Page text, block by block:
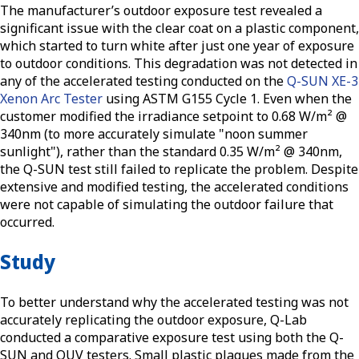
The manufacturer’s outdoor exposure test revealed a
significant issue with the clear coat on a plastic component,
which started to turn white after just one year of exposure
to outdoor conditions. This degradation was not detected in
any of the accelerated testing conducted on theQ-SUN XE-3
Xenon Arc Tester using ASTM G155 Cycle 1. Even when the
customer modified the irradiance setpoint to 0.68 W/m² @
340nm (to more accurately simulate "noon summer
sunlight"), rather than the standard 0.35 W/m² @ 340nm,
the Q-SUN test still failed to replicate the problem. Despite
extensive and modified testing, the accelerated conditions
were not capable of simulating the outdoor failure that
occurred.
Study
To better understand why the accelerated testing was not
accurately replicating the outdoor exposure, Q-Lab
conducted a comparative exposure test using both the Q-
SUN and QUV testers. Small plastic plaques made from the